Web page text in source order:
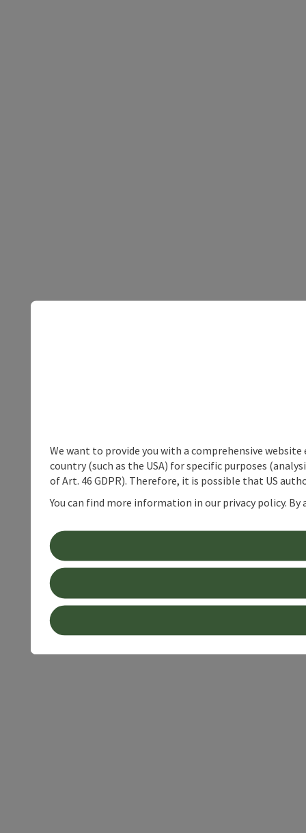
We want to provide you with a comprehensive
country (such as the USA) for specific purposes
of Art. 46 GDPR). Therefore, it is possible that US
You can find more information in our privacy policy.